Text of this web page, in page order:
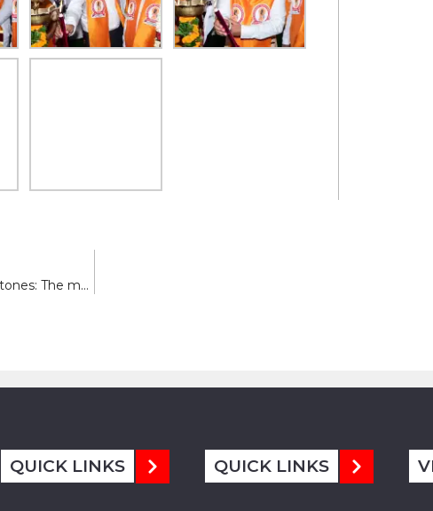
Advanced therapeutic for handling children with delayed milestones: The move approach
QUICK LINKS QUICK LINKS